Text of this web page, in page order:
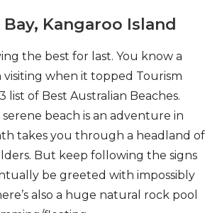
Bay, Kangaroo Island
the best for last. You know a
visiting when it topped Tourism
list of Best Australian Beaches.
beach is an adventure in
takes you through a headland of
But keep following the signs
be greeted with impossibly
also a huge natural rock pool